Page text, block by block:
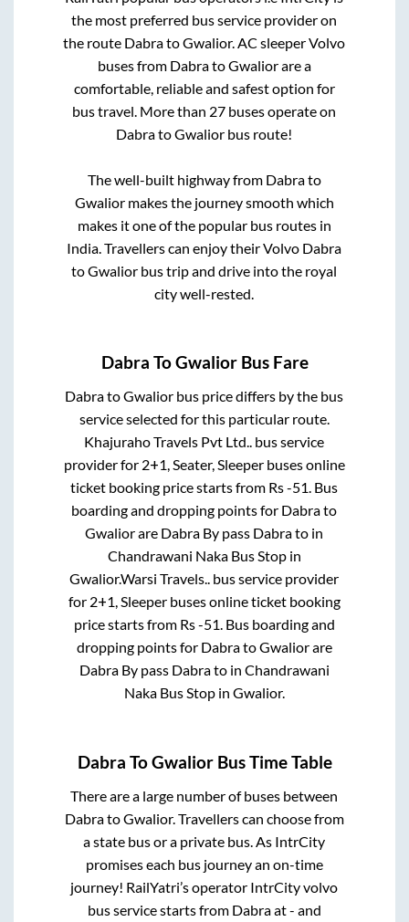
the most preferred bus service provider on
the route DabratoGwalior. AC sleeper Volvo
buses from DabratoGwaliorare a
comfortable, reliable and safest option for
bus travel. More than 27 buses operate on
DabratoGwalior bus route!
The well-built highway from Dabrato
Gwaliormakes the journey smooth which
makes it one of the popular bus routes in
India. Travellers can enjoy their Volvo Dabra
toGwalior bus trip and drive into the royal
city well-rested.
Dabra ToGwaliorBus Fare
DabratoGwalior bus price differs by the bus
service selected for this particular route.
Khajuraho Travels Pvt Ltd.. bus service
provider for 2+1, Seater, Sleeperbuses online
ticket booking price starts from Rs-51. Bus
boarding and dropping points for Dabrato
Gwaliorare Dabra By pass Dabrato in
Chandrawani Naka Bus Stopin
Gwalior.Warsi Travels.. bus service provider
for 2+1, Sleeperbuses online ticket booking
price starts from Rs-51. Bus boarding and
dropping points for DabratoGwaliorare
Dabra By pass Dabrato in Chandrawani
Naka Bus Stopin Gwalior.
Dabra ToGwaliorBus Time Table
There are a large number of buses between
DabratoGwalior. Travellers can choose from
a state bus or a private bus. As IntrCity
promises each bus journey an on-time
journey! RailYatri’s operator IntrCity volvo
bus service starts from Dabraat- and